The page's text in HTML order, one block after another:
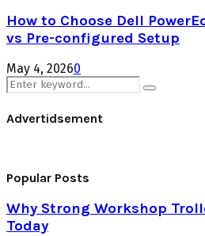
How to Choose Dell
vs Pre-configured Setup
May 4, 20260
Search
for:
Search
Advertidsement
Popular Posts
Why Strong Workshop
Today